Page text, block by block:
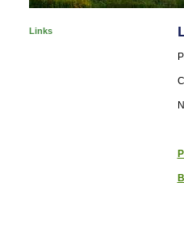
Links